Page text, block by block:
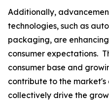
Additionally,
technologies, such as
packaging, are
consumer expectations.
consumer base and
contribute to the
collectively drive the